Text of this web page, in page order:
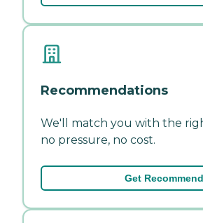
Recommendations
We'll match you with the
no pressure, no cost.
Get